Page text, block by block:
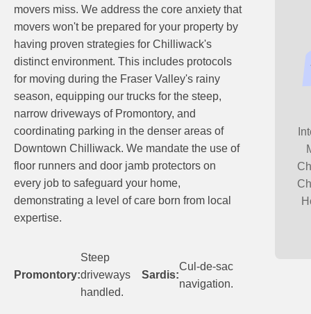
movers miss. We address the core anxiety that
movers won't be prepared for your property by
having proven strategies for Chilliwack's
distinct environment. This includes protocols
for moving during the Fraser Valley's rainy
season, equipping our trucks for the steep,
narrow driveways of Promontory, and
coordinating parking in the denser areas of
Downtown Chilliwack. We mandate the use of
floor runners and door jamb protectors on
every job to safeguard your home,
demonstrating a level of care born from local
expertise.
Promontory:
Steep
driveways
handled.
Sardis:
Cul-de-sac
navigation.